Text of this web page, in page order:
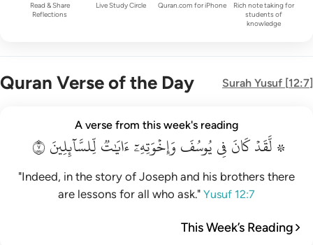
Read & Share
Reflections
Live Study Circle Quran.com for iPhone
Rich note taking for
students of
knowledge
Quran Verse of the Day Surah Yusuf [12:7]
۞ لقد كان في يوسف واخوته ايات للسايلين ٧
۞ لَّقَدْ كَانَ فِى يُوسُفَ وَإِخْوَتِهِۦٓ ءَايَـٰتٌۭ لِّلسَّآئِلِينَ ٧
A verse from this week's reading
۞ لَّقَدۡكَانَفِييُوسُفَوَإِخۡوَتِهِۦٓءَايَٰتٞلِّلسَّآئِلِينَ٧
"Indeed, in the story of Joseph and his brothers there
are lessons for all who ask." Yusuf 12:7
This Week’s Reading